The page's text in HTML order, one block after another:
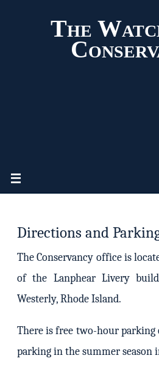
The
Directions and
The Conservancy office is
of the Lanphear Livery
Westerly, Rhode Island.
There is free two-hour parking
parking in the summer season